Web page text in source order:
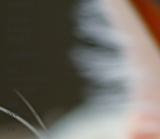
near me
Wellness
FIP